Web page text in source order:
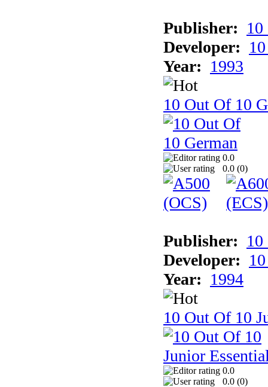
Publisher:
Developer:
Year: 1993
10 Out Of 10
0.0
0.0 (0)
Publisher:
Developer:
Year: 1994
10 Out Of 10
0.0
0.0 (0)